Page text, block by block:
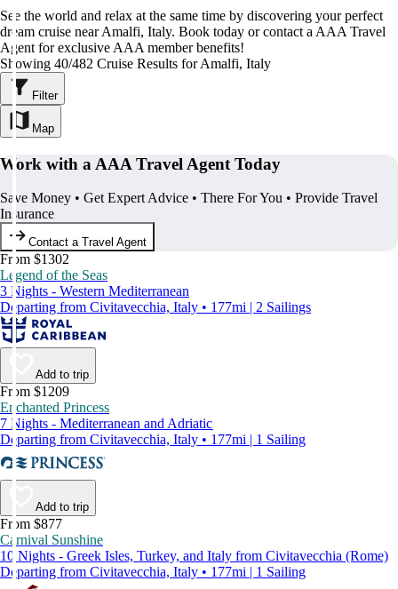
See the world and relax at the same time by discovering your perfect
dream cruise near Amalfi, Italy. Book today or contact a AAA Travel
Agent for exclusive AAA member benefits!
Showing 40/482 Cruise Results for Amalfi, Italy
Filter
Map
Work with a AAA Travel Agent Today
Save Money • Get Expert Advice • There For You • Provide Travel
Insurance
Contact a Travel Agent
From $1302
Legend of the Seas
3 Nights - Western Mediterranean
Departing from Civitavecchia, Italy • 177mi | 2 Sailings
Add to trip
From $1209
Enchanted Princess
7 Nights - Mediterranean and Adriatic
Departing from Civitavecchia, Italy • 177mi | 1 Sailing
Add to trip
From $877
Carnival Sunshine
10 Nights - Greek Isles, Turkey, and Italy from Civitavecchia (Rome)
Departing from Civitavecchia, Italy • 177mi | 1 Sailing